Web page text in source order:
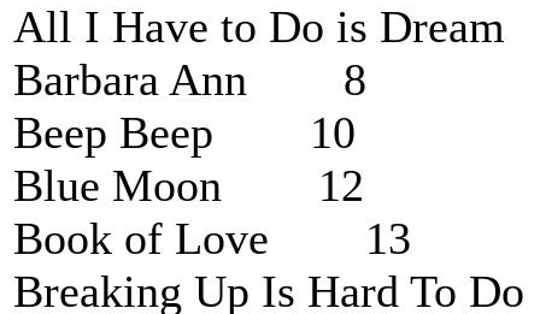
All I Have to Do is
Barbara Ann 8
Beep Beep 10
Blue Moon 12
Book of Love 13
Breaking Up Is Hard To